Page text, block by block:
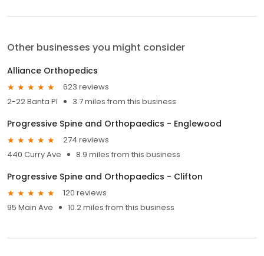
Other businesses you might consider
Alliance Orthopedics
623 reviews
2-22 Banta Pl
3.7 miles from this business
Progressive Spine and Orthopaedics - Englewood
274 reviews
440 Curry Ave
8.9 miles from this business
Progressive Spine and Orthopaedics - Clifton
120 reviews
95 Main Ave
10.2 miles from this business